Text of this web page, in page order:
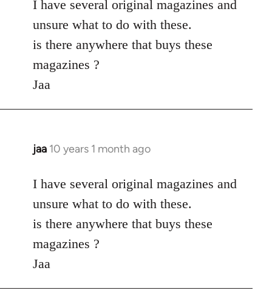
to
libcom.org
I have several original magazines and
unsure what to do with these.
is there anywhere that buys these
magazines ?
Jaa
jaa 10 years 1 month ago
In
to
libcom.org
I have several original magazines and
unsure what to do with these.
is there anywhere that buys these
magazines ?
Jaa